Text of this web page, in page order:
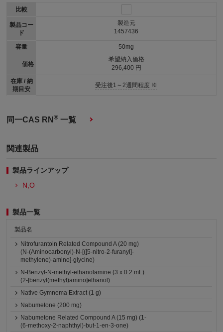
比較
製品コー
ド
容量
価格
在庫 / 納
期目安
製造元
1457436
50mg
希望納入価格
296,400 円
受注後1～2週間程度 ※
同一CAS RN® 一覧
関連製品
製品ラインアップ
N,O
製品一覧
製品名
Nitrofurantoin Related Compound A (20 mg)
(N-(Aminocarbonyl)-N-[([5-nitro-2-furanyl]-
methylene)-amino]-glycine)
N-Benzyl-N-methyl-ethanolamine (3 x 0.2 mL)
(2-[benzyl(methyl)amino]ethanol)
Native Gymnema Extract (1 g)
Nabumetone (200 mg)
Nabumetone Related Compound A (15 mg) (1-
(6-methoxy-2-naphthyl)-but-1-en-3-one)